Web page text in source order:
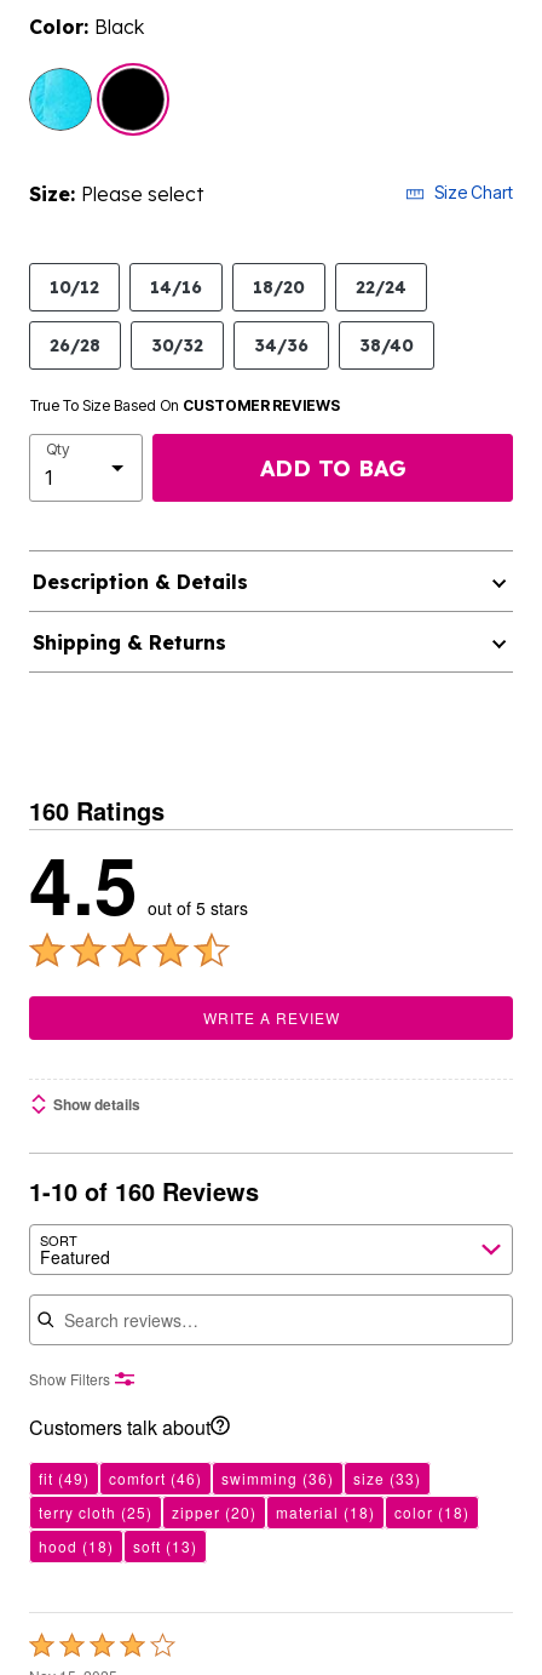
Color: Black
Size: Please select Size Chart
10/12 14/16 18/20 22/24
26/28 30/32 34/36 38/40
True To Size Based On CUSTOMER REVIEWS
Qty
ADD TO BAG
Description & Details
Shipping & Returns
160 Ratings
4.5 out of 5 stars
WRITE A REVIEW
Show details
1-10 of 160 Reviews
SORT
Featured
Search reviews
Show Filters
Customers talk about
fit (49) comfort (46) swimming (36) size (33)
terry cloth (25) zipper (20) material (18) color (18)
hood (18) soft (13)
Rated